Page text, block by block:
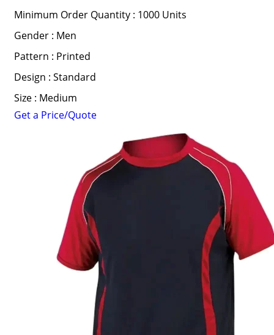
Minimum Order Quantity : 1000 Units
Gender : Men
Pattern : Printed
Design : Standard
Size : Medium
Get a Price/Quote